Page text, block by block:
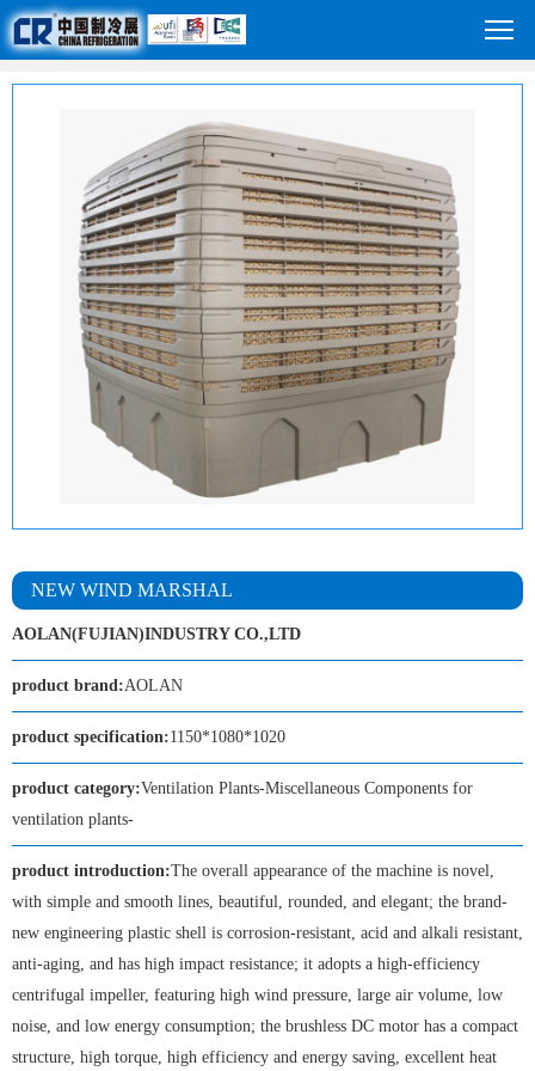
NEW WIND MARSHAL
AOLAN(FUJIAN)INDUSTRY CO.,LTD
product brand:AOLAN
product specification:1150*1080*1020
product category:Ventilation Plants-Miscellaneous Components for
ventilation plants-
product introduction:The overall appearance of the machine is novel,
with simple and smooth lines, beautiful, rounded, and elegant; the brand-
new engineering plastic shell is corrosion-resistant, acid and alkali resistant,
anti-aging, and has high impact resistance; it adopts a high-efficiency
centrifugal impeller, featuring high wind pressure, large air volume, low
noise, and low energy consumption; the brushless DC motor has a compact
structure, high torque, high efficiency and energy saving, excellent heat